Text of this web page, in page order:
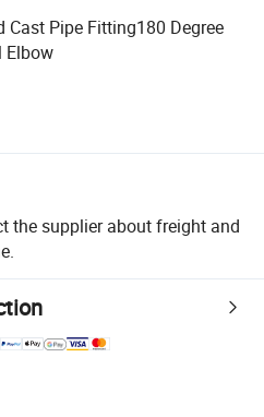
Cast Pipe Fitting180 Degree
Elbow
the supplier about freight and